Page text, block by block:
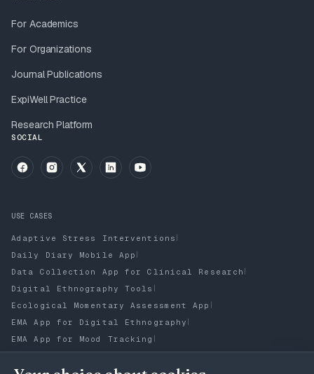
For Academics
For Organizations
Journal Publications
ExpiWell Practice
Research Platform
SOCIAL
USE CASES
Adaptive Stress Interventions |
Daily Diary Mobile App |
Data Collection App for Clinical Research |
Digital Ethnography Tools |
Ecological Momentary Assessment App |
EMA App for Digital Ethnography |
EMA App for Mood Tracking |